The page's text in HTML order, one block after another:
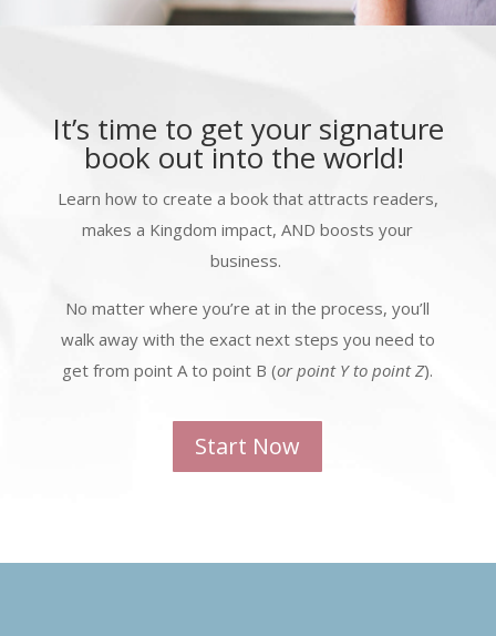
It’s time to get your signature
book out into the world!
Learn how to create a book that attracts readers,
makes a Kingdom impact, AND boosts your
business.
No matter where you’re at in the process, you’ll
walk away with the exact next steps you need to
get from point A to point B (or point Y to point Z).
Start Now